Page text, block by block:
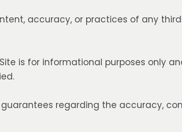
accuracy, or practices of any
is for informational purposes only
regarding the accuracy,